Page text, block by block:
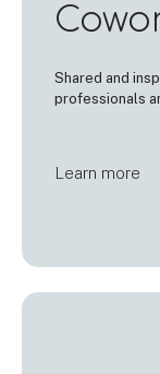
Shared and
professionals
Learn more